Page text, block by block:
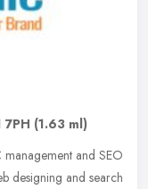
7PH (1.63 ml)
and SEO
designing and search